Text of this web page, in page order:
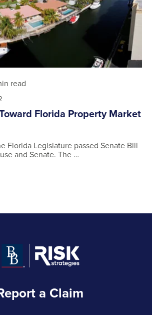
read
Florida Property Market
Florida Legislature passed Senate Bill
and Senate. The …
a Claim